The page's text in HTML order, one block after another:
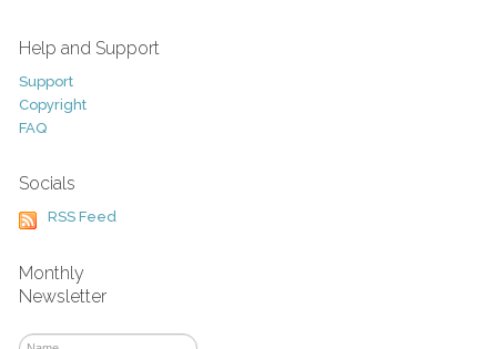
Help and Support
Support
Copyright
FAQ
Socials
RSS Feed
Monthly
Newsletter